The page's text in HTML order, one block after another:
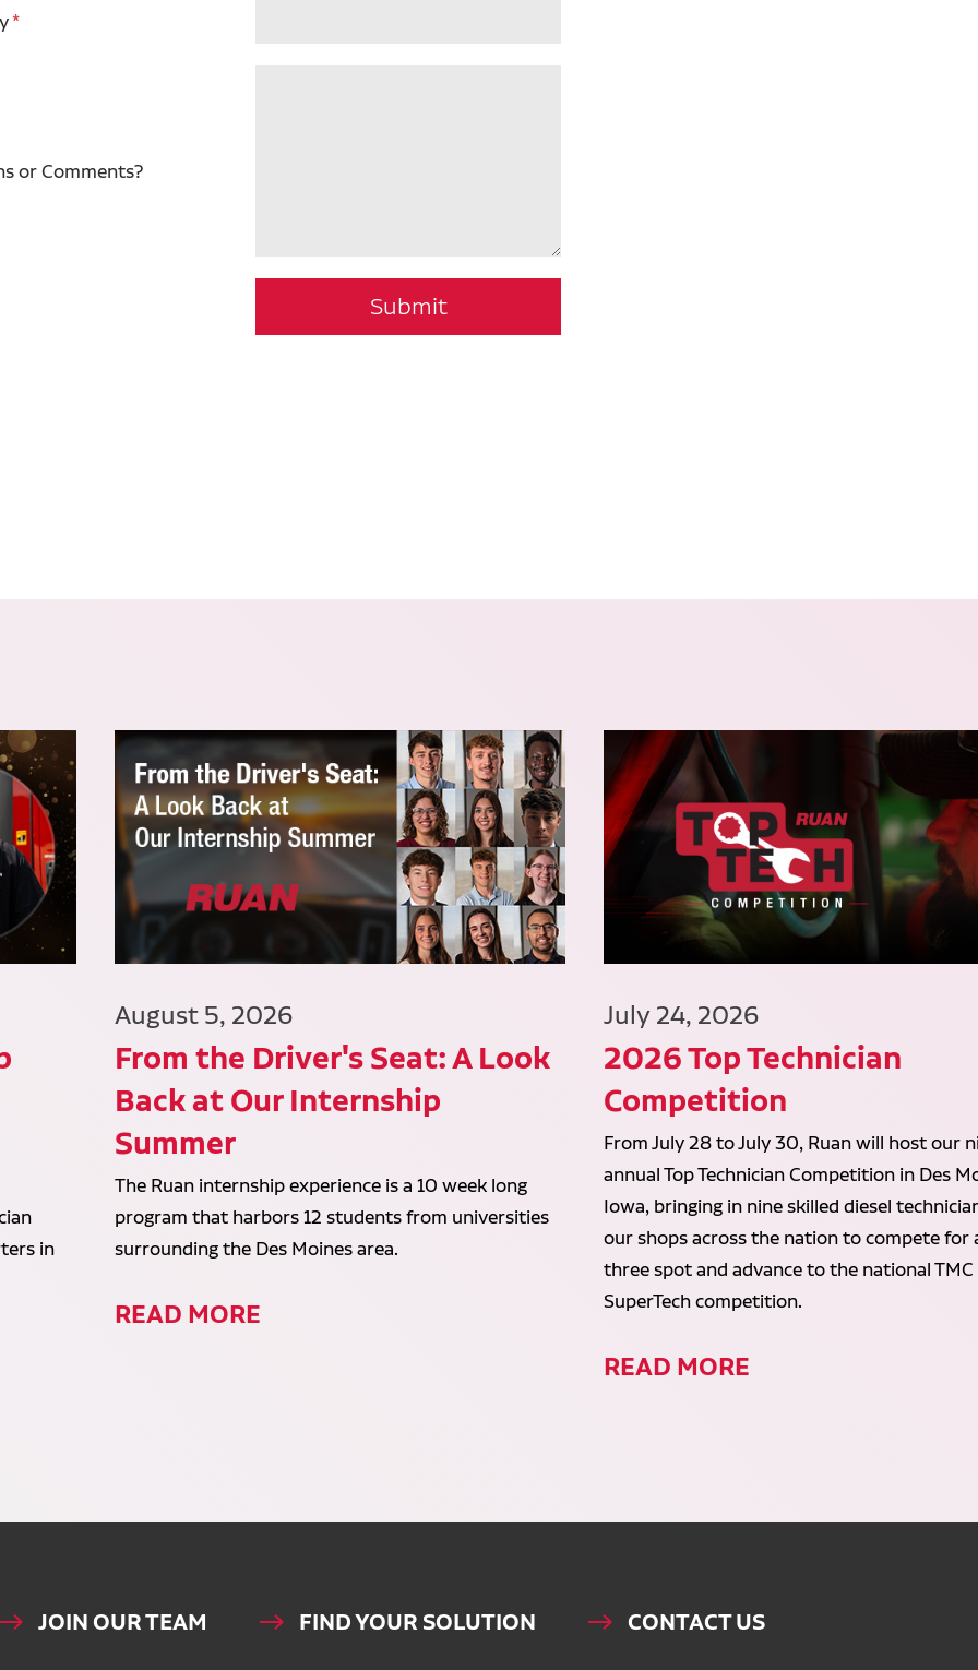
or Comments?
Submit
in
August 5, 2026
From the Driver's Seat: A Look
Back at Our Internship
Summer
The Ruan internship experience is a 10 week long
program that harbors 12 students from universities
surrounding the Des Moines area.
READ MORE
July 24, 2026
2026 Top Technician
Competition
From July 28 to July 30, Ruan will host our
annual Top Technician Competition in Des
Iowa, bringing in nine skilled diesel
our shops across the nation to compete for
three spot and advance to the national TMC
SuperTech competition.
READ MORE
JOIN OUR TEAM FIND YOUR SOLUTION CONTACT US